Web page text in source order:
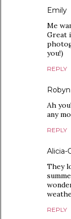
Emily
Me
Great
you!)
REPLY
Ah
any
REPLY
Alicia-
They
REPLY